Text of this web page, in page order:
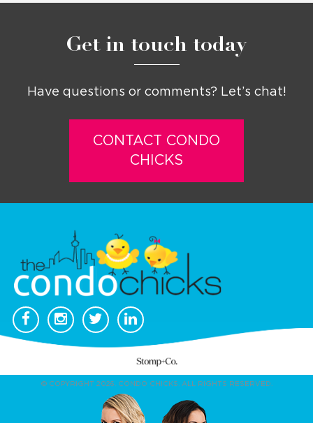
Get in touch today
Have questions or comments? Let’s chat!
CONTACT CONDO
CHICKS
© COPYRIGHT 2026. CONDO CHICKS. ALL RIGHTS RESERVED.